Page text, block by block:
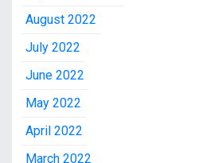
August 2022
July 2022
June 2022
May 2022
April 2022
March 2022